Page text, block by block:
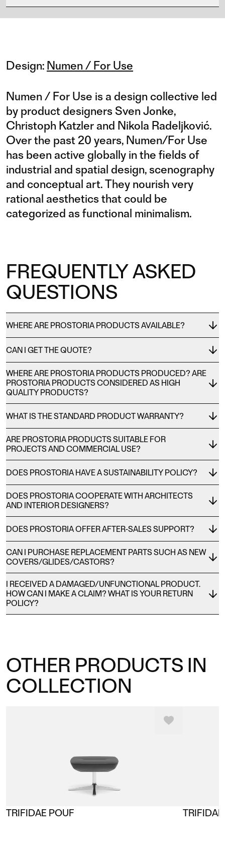
Design: Numen / For Use
Numen / For Use is a design collective led
by product designers Sven Jonke,
Christoph Katzler and Nikola Radeljković.
Over the past 20 years, Numen/For Use
has been active globally in the fields of
industrial and spatial design, scenography
and conceptual art. They nourish very
rational aesthetics that could be
categorized as functional minimalism.
FREQUENTLY ASKED
QUESTIONS
WHERE ARE PROSTORIA PRODUCTS AVAILABLE?
CAN I GET THE QUOTE?
WHERE ARE PROSTORIA PRODUCTS PRODUCED? ARE
PROSTORIA PRODUCTS CONSIDERED AS HIGH
QUALITY PRODUCTS?
WHAT IS THE STANDARD PRODUCT WARRANTY?
ARE PROSTORIA PRODUCTS SUITABLE FOR
PROJECTS AND COMMERCIAL USE?
DOES PROSTORIA HAVE A SUSTAINABILITY POLICY?
DOES PROSTORIA COOPERATE WITH ARCHITECTS
AND INTERIOR DESIGNERS?
DOES PROSTORIA OFFER AFTER-SALES SUPPORT?
CAN I PURCHASE REPLACEMENT PARTS SUCH AS NEW
COVERS/GLIDES/CASTORS?
I RECEIVED A DAMAGED/UNFUNCTIONAL PRODUCT.
HOW CAN I MAKE A CLAIM? WHAT IS YOUR RETURN
POLICY?
OTHER PRODUCTS IN
COLLECTION
TRIFIDAE POUF